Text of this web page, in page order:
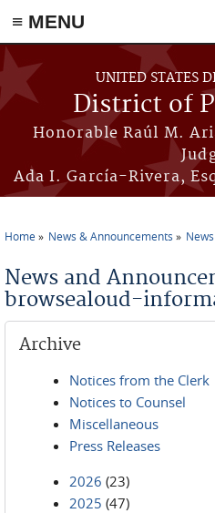
≡ MENU
Skip to main content
UNITED STATES
District of
Honorable Raúl M.
Ada I. García-Rivera,
Home News & Announcements
News and
browsealoud-
Archive
Notices from the Clerk
Notices to Counsel
Miscellaneous
Press Releases
2026 (23)
2025 (47)